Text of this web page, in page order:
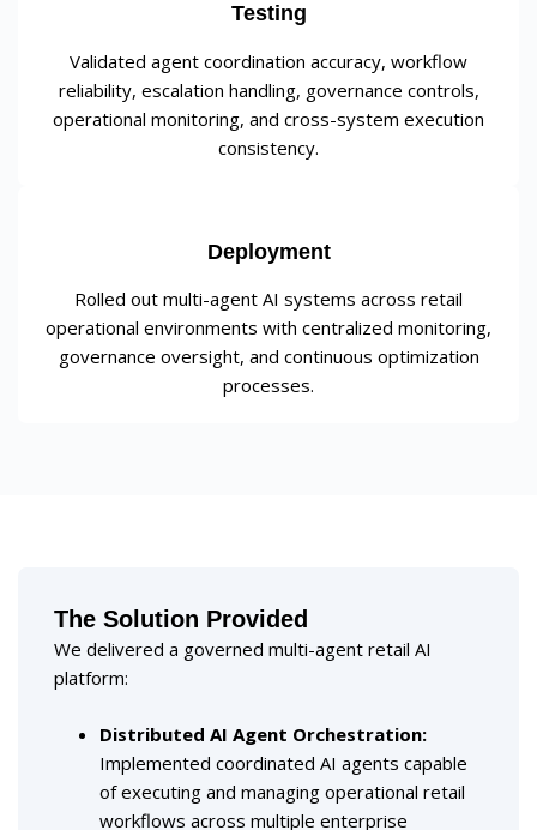
Testing
Validated agent coordination accuracy, workflow
reliability, escalation handling, governance controls,
operational monitoring, and cross-system execution
consistency.
Deployment
Rolled out multi-agent AI systems across retail
operational environments with centralized monitoring,
governance oversight, and continuous optimization
processes.
The Solution Provided
We delivered a governed multi-agent retail AI
platform:
Distributed AI Agent Orchestration:
Implemented coordinated AI agents capable
of executing and managing operational retail
workflows across multiple enterprise